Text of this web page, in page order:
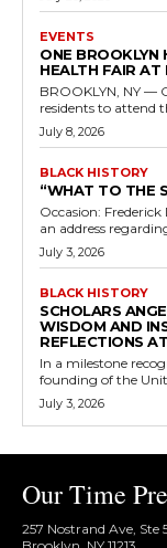
EVENTS
ONE BROOKLYN
HEALTH FAIR AT
BROOKLYN, NY —
residents to attend
July 8, 2026
BLACK HISTORY
“WHAT TO THE
Occasion: Frederick
an address
July 3, 2026
BLACK HISTORY
SCHOLARS
WISDOM AND
REFLECTIONS
In a milestone
founding of the
July 3, 2026
Our Time
257 Nostrand Ave, Ste